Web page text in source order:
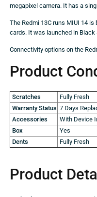
megapixel camera. It has a
The Redmi 13C runs MIUI 14
cards. It was launched in Black
Connectivity options on the
Product
Scratches
Fully Fresh
Warranty Status 7 Days
Accessories
With Device
Box
Yes
Dents
Fully Fresh
Product